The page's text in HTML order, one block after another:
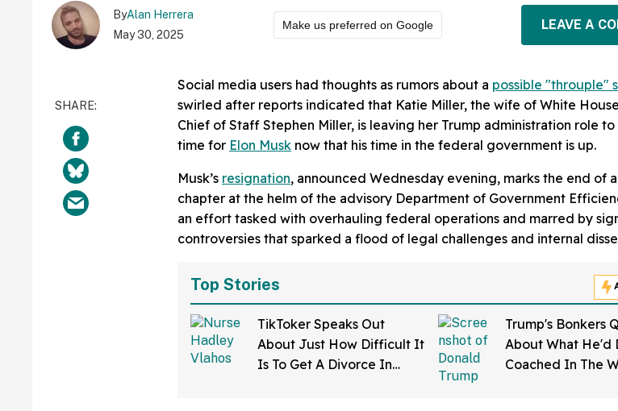
ByAlan Herrera
May 30, 2025
Make us preferred on Google LEAVE A
Social media users had thoughts as rumors about a possible "throuple"
swirled after reports indicated that Katie Miller, the wife of White
Chief of Staff Stephen Miller, is leaving her Trump administration role
time for Elon Musk now that his time in the federal government is up.
Musk’s resignation, announced Wednesday evening, marks the end of
chapter at the helm of the advisory Department of Government
an effort tasked with overhauling federal operations and marred by
controversies that sparked a flood of legal challenges and internal
Top Stories
TikToker Speaks Out
About Just How Difficult It
Is To Get A Divorce In
Trump's Bonkers
About What He'd
Coached In The